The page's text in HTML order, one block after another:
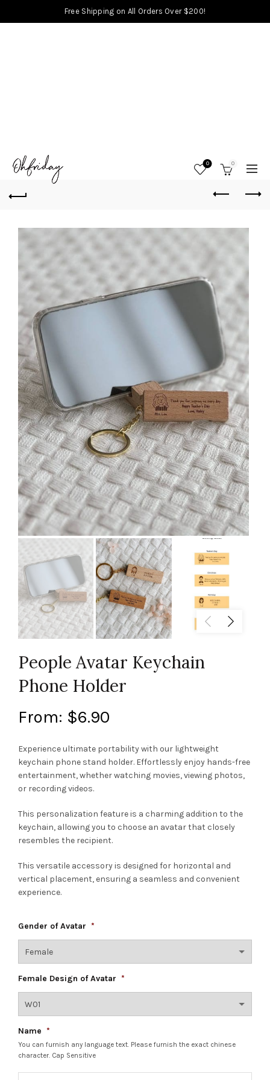
Free Shipping on All Orders Over $200!
0 0
People Avatar Keychain
Phone Holder
From: $6.90
Experience ultimate portability with our lightweight
keychain phone stand holder. Effortlessly enjoy hands-free
entertainment, whether watching movies, viewing photos,
or recording videos.
This personalization feature is a charming addition to the
keychain, allowing you to choose an avatar that closely
resembles the recipient.
This versatile accessory is designed for horizontal and
vertical placement, ensuring a seamless and convenient
experience.
Gender of Avatar *
Female Design of Avatar *
Name *
You can furnish any language text. Please furnish the exact chinese
character. Cap Sensitive